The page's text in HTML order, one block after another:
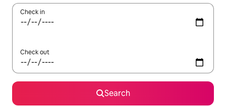
Check in
Check out
Search